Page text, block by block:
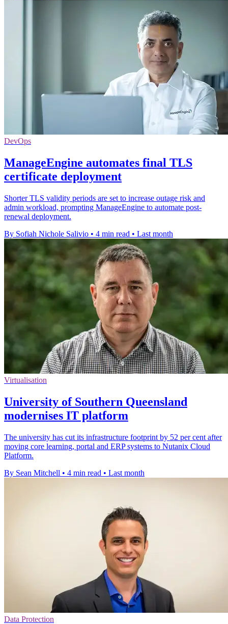
DevOps
ManageEngine automates final TLS
certificate deployment
Shorter TLS validity periods are set to increase outage risk and
admin workload, prompting ManageEngine to automate post-
renewal deployment.
By Sofiah Nichole Salivio • 4 min read • Last month
Virtualisation
University of Southern Queensland
modernises IT platform
The university has cut its infrastructure footprint by 52 per cent after
moving core learning, portal and ERP systems to Nutanix Cloud
Platform.
By Sean Mitchell • 4 min read • Last month
Data Protection